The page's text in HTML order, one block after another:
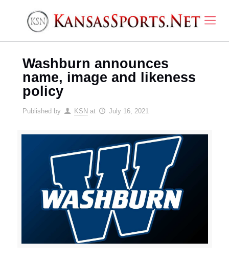
Washburn announces
name, image and likeness
policy
Published by KSN at July 16, 2021